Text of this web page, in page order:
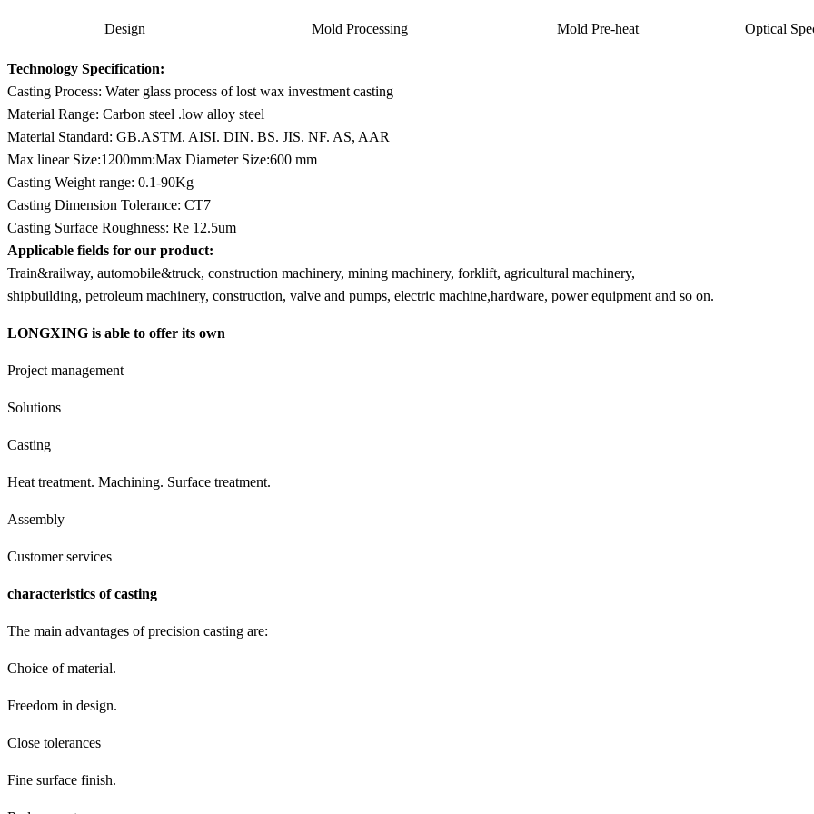
Design Mold Processing Mold Pre-heat Optical
Technology Specification:
Casting Process: Water glass process of lost wax investment casting
Material Range: Carbon steel .low alloy steel
Material Standard: GB.ASTM. AISI. DIN. BS. JIS. NF. AS, AAR
Max linear Size:1200mm:Max Diameter Size:600 mm
Casting Weight range: 0.1-90Kg
Casting Dimension Tolerance: CT7
Casting Surface Roughness: Re 12.5um
Applicable fields for our product:
Train&railway, automobile&truck, construction machinery, mining machinery, forklift, agricultural machinery,
shipbuilding, petroleum machinery, construction, valve and pumps, electric machine,hardware, power equipment and so on.
LONGXING is able to offer its own
Project management
Solutions
Casting
Heat treatment. Machining. Surface treatment.
Assembly
Customer services
characteristics of casting
The main advantages of precision casting are:
Choice of material.
Freedom in design.
Close tolerances
Fine surface finish.